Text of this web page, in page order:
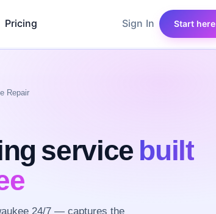
Pricing Sign In Start here
Repair
service built
24/7 — captures the